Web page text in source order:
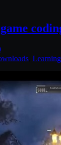
Learning